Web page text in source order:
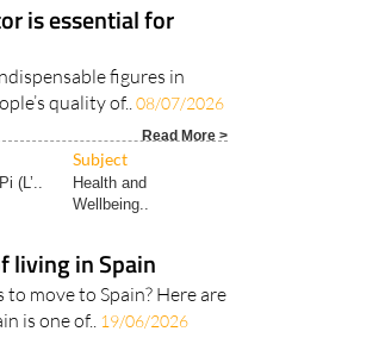
is essential for
figures in
quality of..08/07/2026
Read More >
Subject
(L’..
Health and
Wellbeing..
living in Spain
move to Spain? Here are
is one of.. 19/06/2026